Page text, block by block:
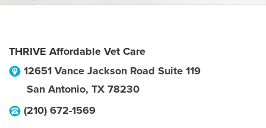
THRIVE Affordable Vet Care
12651 Vance Jackson Road Suite 119
San Antonio, TX 78230
(210) 672-1569